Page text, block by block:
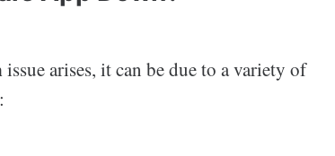
issue arises, it can be due to a variety of